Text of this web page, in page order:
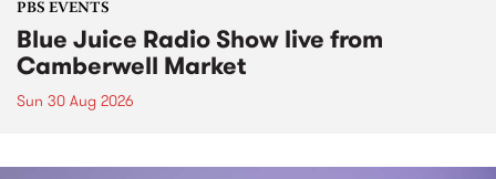
PBS EVENTS
Blue Juice Radio Show live from
Camberwell Market
Sun 30 Aug 2026